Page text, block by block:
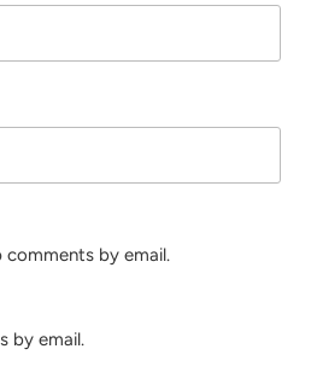
by email.
by email.